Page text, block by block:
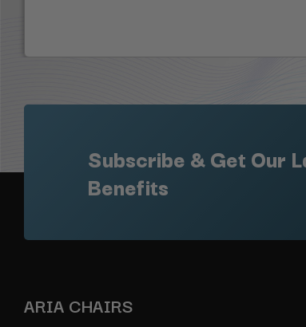
Subscribe & Get Our
Benefits
ARIA CHAIRS